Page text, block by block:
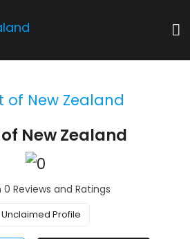
New Zealand
Reviews and Ratings
Unclaimed Profile